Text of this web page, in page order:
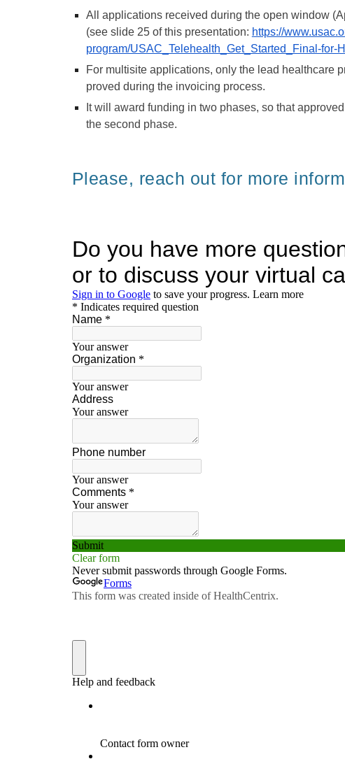
All applications received during the open window
(see slide 25 of this presentation: https://
program/USAC_Telehealth_Get_Started_Final-for-
For multisite applications, only the lead healthcare
proved during the invoicing process.
It will award funding in two phases, so that
the second phase.
Please, reach out for more